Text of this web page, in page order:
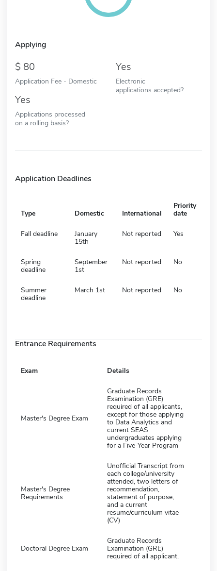
Applying
80
Application Fee - Domestic
Yes
Electronic
applications accepted?
Yes
Applications processed
on a rolling basis?
Application Deadlines
Type Domestic International
Priority
date
Fall deadline
January
15th
Not reported Yes
Spring
deadline
September
1st
Not reported No
Summer
deadline
March 1st Not reported No
Entrance Requirements
Exam Details
Master's Degree Exam
Graduate Records
Examination (GRE)
required of all applicants,
except for those applying
to Data Analytics and
current SEAS
undergraduates applying
for a Five-Year Program
Master's Degree
Requirements
Unofficial Transcript from
each college/university
attended, two letters of
recommendation,
statement of purpose,
and a current
resume/curriculum vitae
(CV)
Doctoral Degree Exam
Graduate Records
Examination (GRE)
required of all applicant.